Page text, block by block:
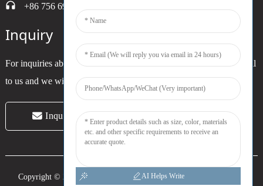
+86 756 6900790
Inquiry
For inquiries about our products or pricelist, please leave your email
to us and we will be in touch within 24 hours.
Inquiry Now
Copyright © 2024 Zhuhai Joytimer Electronics Co., Ltd. All Rights
AI Helps Write